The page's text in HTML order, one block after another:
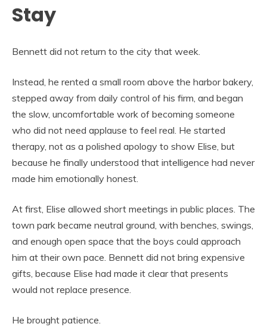
Stay
Bennett did not return to the city that week.
Instead, he rented a small room above the harbor bakery,
stepped away from daily control of his firm, and began
the slow, uncomfortable work of becoming someone
who did not need applause to feel real. He started
therapy, not as a polished apology to show Elise, but
because he finally understood that intelligence had never
made him emotionally honest.
At first, Elise allowed short meetings in public places. The
town park became neutral ground, with benches, swings,
and enough open space that the boys could approach
him at their own pace. Bennett did not bring expensive
gifts, because Elise had made it clear that presents
would not replace presence.
He brought patience.